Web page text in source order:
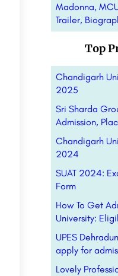
Madonna,
Trailer,
Top
Chandigarh
2025
Sri Sharda
Admission,
Chandigarh
2024
SUAT 2024:
Form
How To Get
University:
UPES
apply for
Lovely